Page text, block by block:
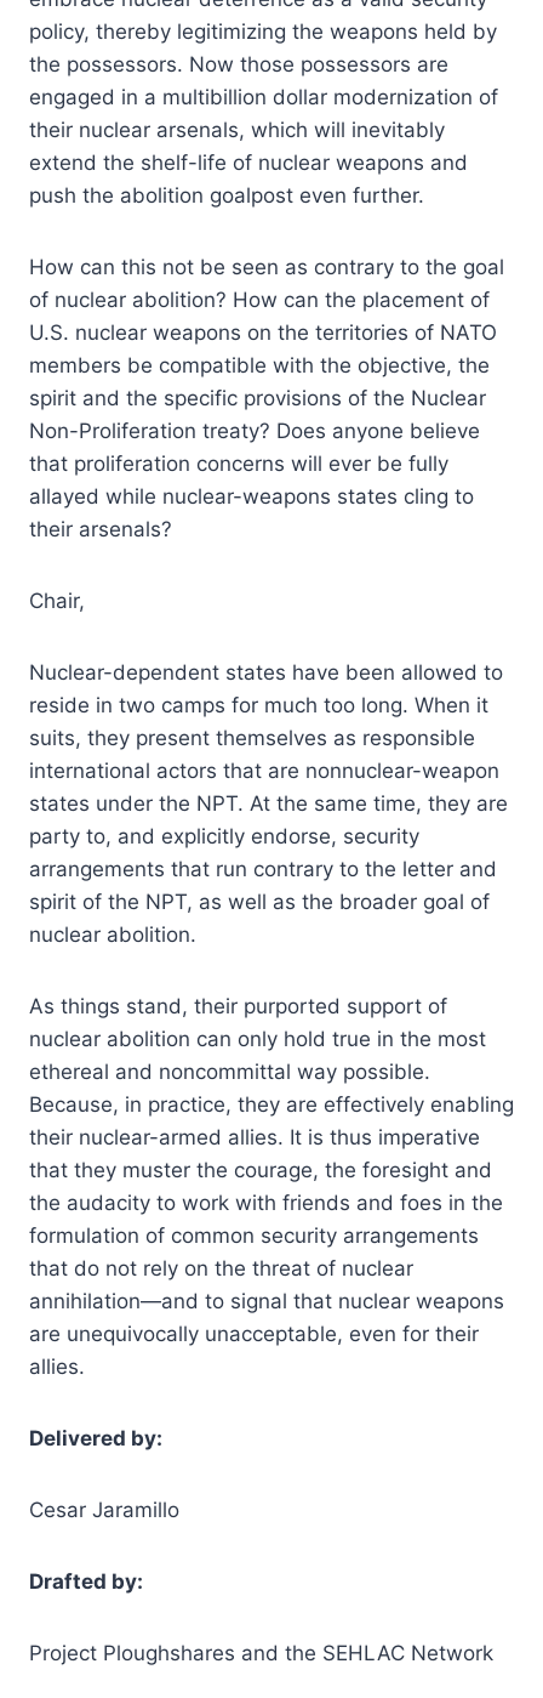
policy, thereby legitimizing the weapons held by
the possessors. Now those possessors are
engaged in a multibillion dollar modernization of
their nuclear arsenals, which will inevitably
extend the shelf-life of nuclear weapons and
push the abolition goalpost even further.
How can this not be seen as contrary to the goal
of nuclear abolition? How can the placement of
U.S. nuclear weapons on the territories of NATO
members be compatible with the objective, the
spirit and the specific provisions of the Nuclear
Non-Proliferation treaty? Does anyone believe
that proliferation concerns will ever be fully
allayed while nuclear-weapons states cling to
their arsenals?
Chair,
Nuclear-dependent states have been allowed to
reside in two camps for much too long. When it
suits, they present themselves as responsible
international actors that are nonnuclear-weapon
states under the NPT. At the same time, they are
party to, and explicitly endorse, security
arrangements that run contrary to the letter and
spirit of the NPT, as well as the broader goal of
nuclear abolition.
As things stand, their purported support of
nuclear abolition can only hold true in the most
ethereal and noncommittal way possible.
Because, in practice, they are effectively enabling
their nuclear-armed allies. It is thus imperative
that they muster the courage, the foresight and
the audacity to work with friends and foes in the
formulation of common security arrangements
that do not rely on the threat of nuclear
annihilation—and to signal that nuclear weapons
are unequivocally unacceptable, even for their
allies.
Delivered by:
Cesar Jaramillo
Drafted by:
Project Ploughshares and the SEHLAC Network